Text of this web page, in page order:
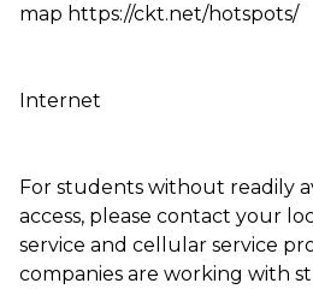
map https://ckt.net/hotspots/
Internet
For students without readily
access, please contact your
service and cellular service
companies are working with